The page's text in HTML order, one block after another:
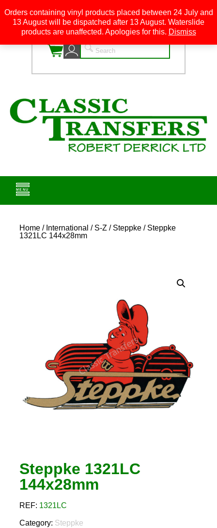
0
Home / International / S-Z / Steppke / Steppke
1321LC 144x28mm
Steppke 1321LC
144x28mm
REF: 1321LC
Category: Steppke
Orders containing vinyl products placed between 24 July and
13 August will be dispatched after 13 August. Waterslide
products are unaffected. Apologies for this. Dismiss